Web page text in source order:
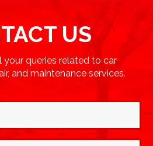
US
queries related to car
and maintenance services.